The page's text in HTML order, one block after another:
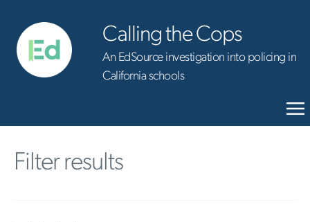
Calling the Cops
An EdSource investigation into policing in
California schools
Filter results